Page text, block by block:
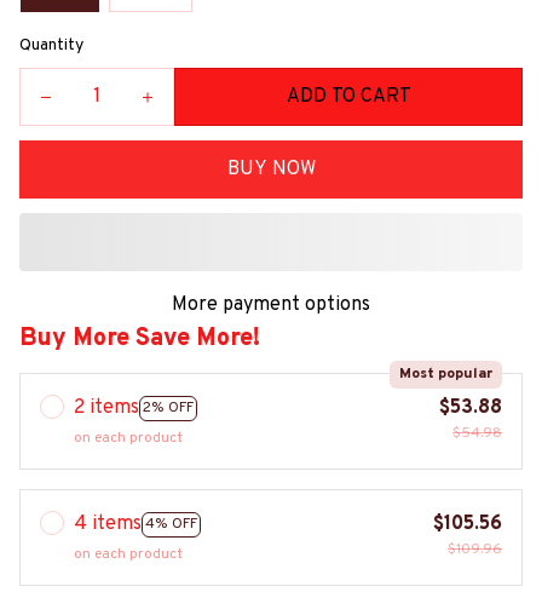
Quantity
ADD TO CART
BUY NOW
More payment options
Buy More Save More!
2 items 2% OFF
Most popular
on each product
$53.88
$54.98
4 items 4% OFF
on each product
$105.56
$109.96